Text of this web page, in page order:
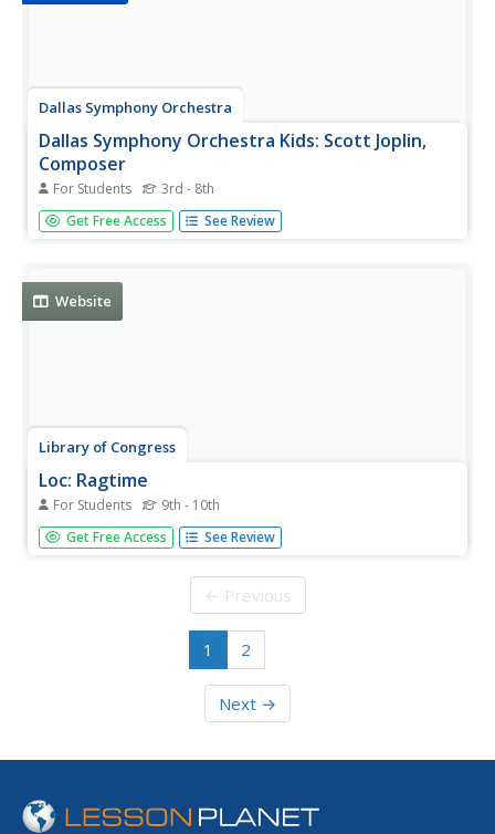
Dallas Symphony Orchestra
Dallas Symphony Orchestra Kids: Scott Joplin,
Composer
For Students 3rd - 8th
A short biography of the American ragtime pianist, Scott
Joplin.Get Free Access See Review
Website
Library of Congress
Loc: Ragtime
For Students 9th - 10th
Includes background essays, artist biographies, sheet
music, video, and audio resources about ragtime.
Get Free Access See Review
← Previous
1 2
Next →